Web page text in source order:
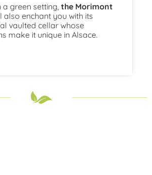
a green setting, the Morimont
also enchant you with its
vaulted cellar whose
make it unique in Alsace.